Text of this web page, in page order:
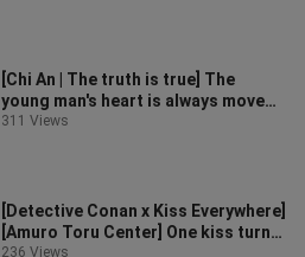
[Chi An | The truth is true] The
young man's heart is always moved
when he is moved
311 Views
[Detective Conan x Kiss Everywhere]
[Amuro Toru Center] One kiss turns
all beings upside down
236 Views